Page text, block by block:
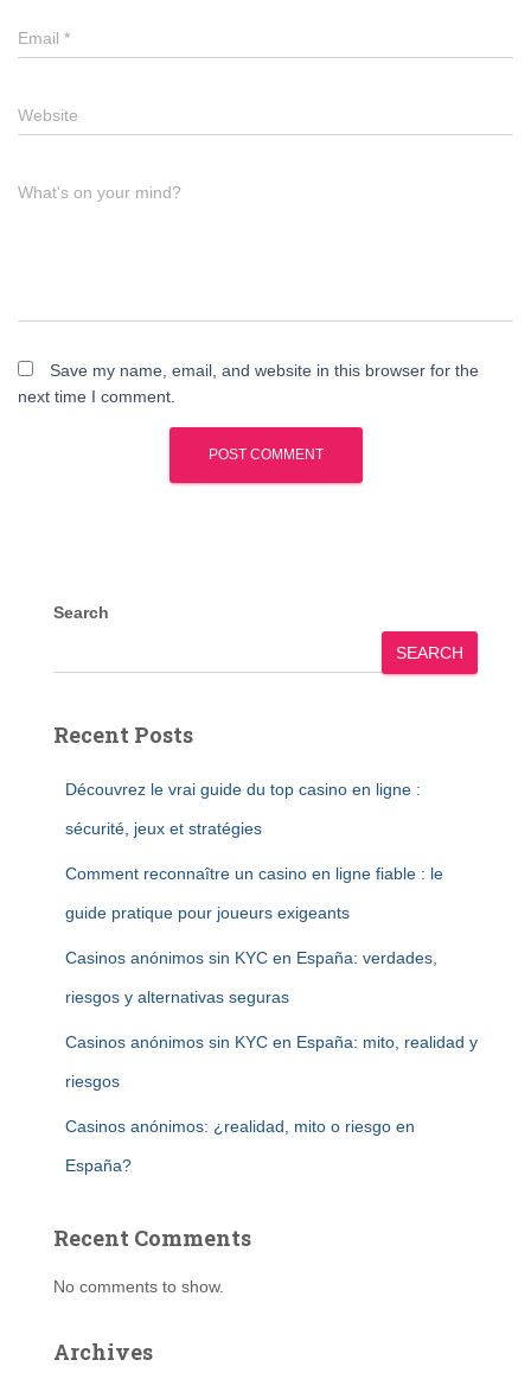
Email *
Website
What's on your mind?
Save my name, email, and website in this browser for the
next time I comment.
Search
SEARCH
Recent Posts
Découvrez le vrai guide du top casino en ligne :
sécurité, jeux et stratégies
Comment reconnaître un casino en ligne fiable : le
guide pratique pour joueurs exigeants
Casinos anónimos sin KYC en España: verdades,
riesgos y alternativas seguras
Casinos anónimos sin KYC en España: mito, realidad y
riesgos
Casinos anónimos: ¿realidad, mito o riesgo en
España?
Recent Comments
No comments to show.
Archives